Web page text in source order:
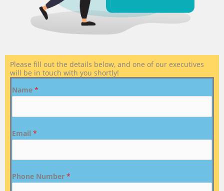
Please fill out the details below, and one of our executives
will be in touch with you shortly!
Name *
Email *
Phone Number *